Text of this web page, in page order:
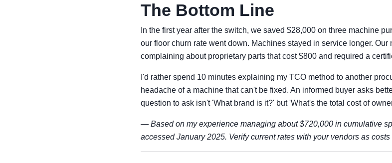
The Bottom Line
In the first year after the switch, we saved $28,000 on three machine
our floor churn rate went down. Machines stayed in service longer. Our
complaining about proprietary parts that cost $800 and required a
I'd rather spend 10 minutes explaining my TCO method to another
headache of a machine that can't be fixed. An informed buyer asks
question to ask isn't 'What brand is it?' but 'What's the total cost of
— Based on my experience managing about $720,000 in cumulative
accessed January 2025. Verify current rates with your vendors as